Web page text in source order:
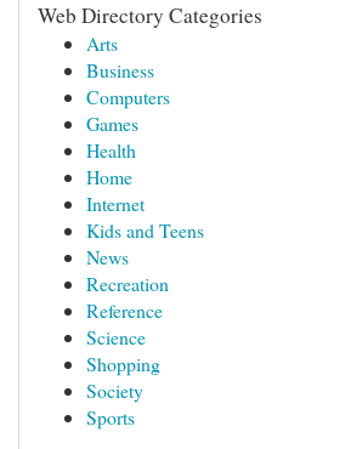
Web Directory Categories
Arts
Business
Computers
Games
Health
Home
Internet
Kids and Teens
News
Recreation
Reference
Science
Shopping
Society
Sports